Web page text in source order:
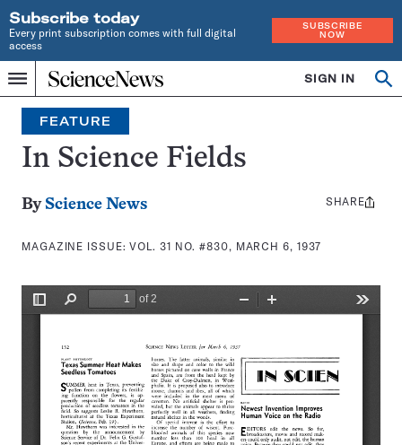
Subscribe today
Every print subscription comes with full digital
access
SUBSCRIBE
NOW
Menu
Home
INDEPENDENT
JOURNALISM
SINCE
1921
SIGN IN
Search
FEATURE
In Science Fields
By Science News
MAGAZINE ISSUE:VOL. 31 NO. #830, MARCH 6, 1937
Share
SHARE